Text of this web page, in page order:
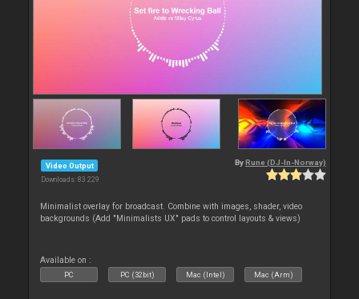
Video Output
Downloads: 83 229
By Rune (DJ-In-Norway)
Minimalist overlay for broadcast. Combine with images, shader, video
backgrounds (Add "Minimalists UX" pads to control layouts & views)
Available on :
PC PC (32bit) Mac (Intel) Mac (Arm)